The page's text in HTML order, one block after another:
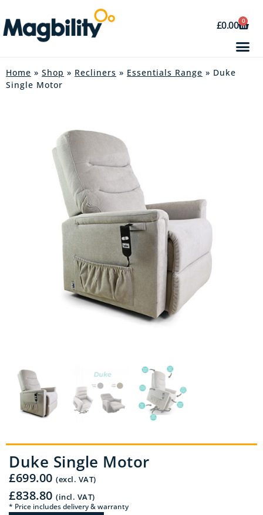
£0.00 0
Home » Shop » Recliners » Essentials Range » Duke
Single Motor
Duke Single Motor
£699.00 (excl. VAT)
£838.80 (incl. VAT)
* Price includes delivery & warranty